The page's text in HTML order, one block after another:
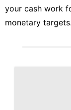
your cash work
monetary targets.